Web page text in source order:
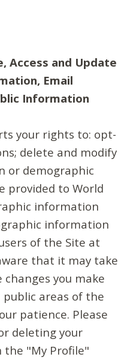
Access and Update
Email
Information
your rights to: opt-
delete and modify
or demographic
provided to World
information
information
of the Site at
that it may take
you make
areas of the
patience. Please
deleting your
"My Profile"